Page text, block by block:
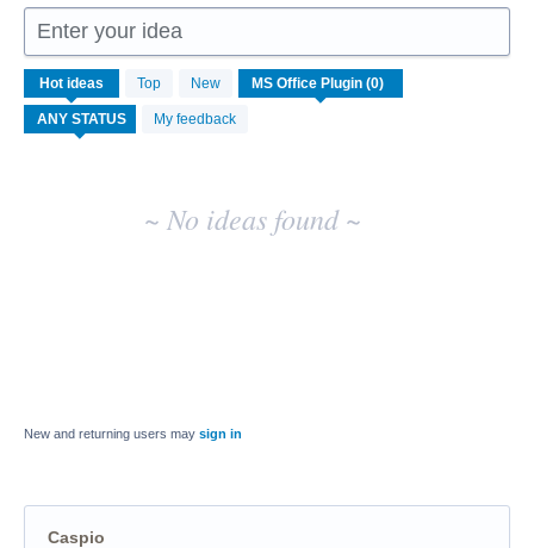
Enter your idea
Hot ideas Top New
My feedback
No
existing
idea
results
~ No ideas found ~
New and returning users may sign in
Caspio